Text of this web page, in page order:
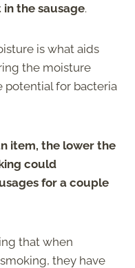
the sausage.
is what aids
the moisture
potential for bacteria
item, the lower the
could
for a couple
that when
they have